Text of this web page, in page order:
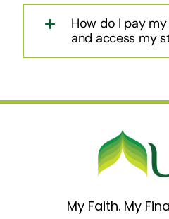
How do I pay
and access my
My Faith. My